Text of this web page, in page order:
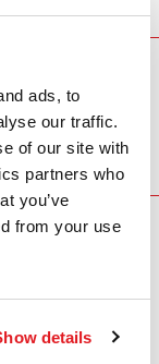
ads, to
our traffic.
of our site with
partners who
you’ve
from your use
details
every